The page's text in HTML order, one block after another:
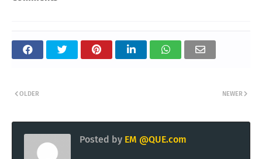
NEWER
OLDER
Posted by EM @QUE.com